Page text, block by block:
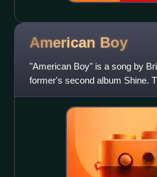
American Boy
"American Boy" is a song by
former's second album Shine.
Hendrickson, William Adams Jr.